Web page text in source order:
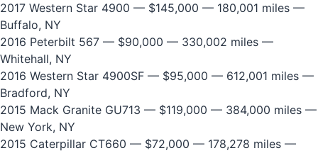
2017 Western Star 4900 — $145,000 — 180,001 miles —
Buffalo, NY
2016 Peterbilt 567 — $90,000 — 330,002 miles —
Whitehall, NY
2016 Western Star 4900SF — $95,000 — 612,001 miles —
Bradford, NY
2015 Mack Granite GU713 — $119,000 — 384,000 miles —
New York, NY
2015 Caterpillar CT660 — $72,000 — 178,278 miles —